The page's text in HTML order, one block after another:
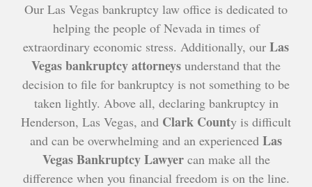
Our Las Vegas bankruptcy law office is dedicated to
helping the people of Nevada in times of
extraordinary economic stress. Additionally, our Las
Vegas bankruptcy attorneys understand that the
decision to file for bankruptcy is not something to be
taken lightly. Above all, declaring bankruptcy in
Henderson, Las Vegas, and Clark County is difficult
and can be overwhelming and an experienced Las
Vegas Bankruptcy Lawyercan make all the
difference when you financial freedom is on the line.